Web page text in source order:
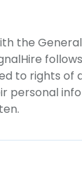
the
to rights of
personal